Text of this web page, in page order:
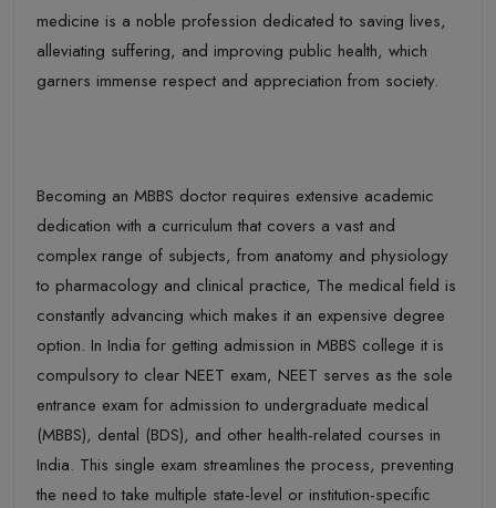
medicine is a noble profession dedicated to saving lives,
alleviating suffering, and improving public health, which
garners immense respect and appreciation from society.
Becoming an MBBS doctor requires extensive academic
dedication with a curriculum that covers a vast and
complex range of subjects, from anatomy and physiology
to pharmacology and clinical practice, The medical field is
constantly advancing which makes it an expensive degree
option. In India for getting admission in MBBS college it is
compulsory to clear NEET exam, NEET serves as the sole
entrance exam for admission to undergraduate medical
(MBBS), dental (BDS), and other health-related courses in
India. This single exam streamlines the process, preventing
the need to take multiple state-level or institution-specific